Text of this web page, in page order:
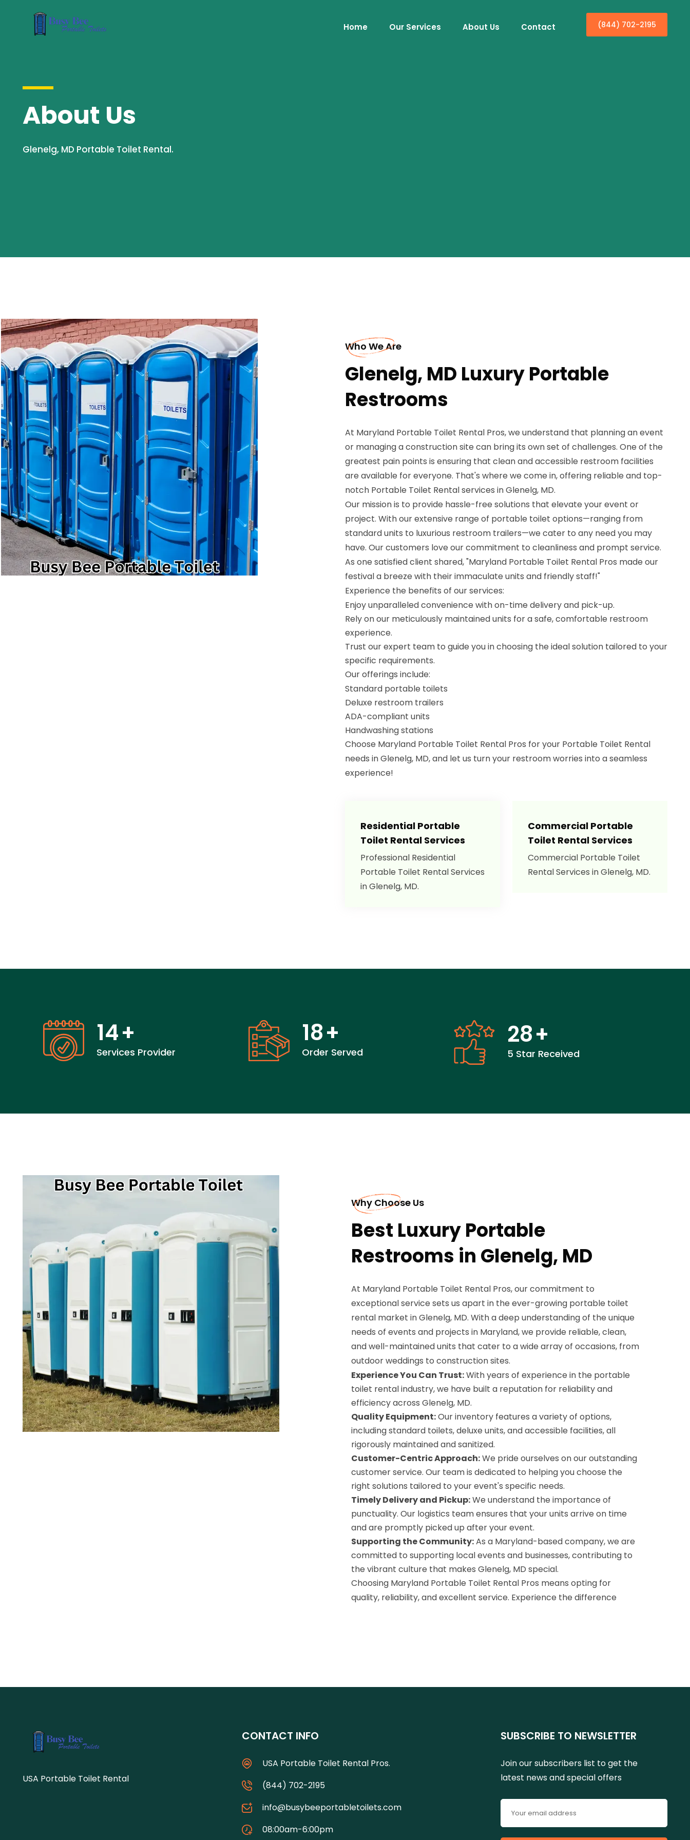
Home Our Services About Us Contact (844) 702-2195
About Us
Glenelg, MD Portable Toilet Rental.
Who We Are
Glenelg, MD Luxury Portable
Restrooms
At Maryland Portable Toilet Rental Pros, we understand that planning an event
or managing a construction site can bring its own set of challenges. One of the
greatest pain points is ensuring that clean and accessible restroom facilities
are available for everyone. That's where we come in, offering reliable and top-
notch Portable Toilet Rental services in Glenelg, MD.
Our mission is to provide hassle-free solutions that elevate your event or
project. With our extensive range of portable toilet options—ranging from
standard units to luxurious restroom trailers—we cater to any need you may
have. Our customers love our commitment to cleanliness and prompt service.
As one satisfied client shared, "Maryland Portable Toilet Rental Pros made our
festival a breeze with their immaculate units and friendly staff!"
Experience the benefits of our services:
Enjoy unparalleled convenience with on-time delivery and pick-up.
Rely on our meticulously maintained units for a safe, comfortable restroom
experience.
Trust our expert team to guide you in choosing the ideal solution tailored to your
specific requirements.
Our offerings include:
Standard portable toilets
Deluxe restroom trailers
ADA-compliant units
Handwashing stations
Choose Maryland Portable Toilet Rental Pros for your Portable Toilet Rental
needs in Glenelg, MD, and let us turn your restroom worries into a seamless
experience!
Residential Portable
Toilet Rental Services
Professional Residential
Portable Toilet Rental Services
in Glenelg, MD.
Commercial Portable
Toilet Rental Services
Commercial Portable Toilet
Rental Services in Glenelg, MD.
14+
Services Provider
18+
Order Served
28+
5 Star Received
Why Choose Us
Best Luxury Portable
Restrooms in Glenelg, MD
At Maryland Portable Toilet Rental Pros, our commitment to
exceptional service sets us apart in the ever-growing portable toilet
rental market in Glenelg, MD. With a deep understanding of the unique
needs of events and projects in Maryland, we provide reliable, clean,
and well-maintained units that cater to a wide array of occasions, from
outdoor weddings to construction sites.
Experience You Can Trust:With years of experience in the portable
toilet rental industry, we have built a reputation for reliability and
efficiency across Glenelg, MD.
Quality Equipment:Our inventory features a variety of options,
including standard toilets, deluxe units, and accessible facilities, all
rigorously maintained and sanitized.
Customer-Centric Approach:We pride ourselves on our outstanding
customer service. Our team is dedicated to helping you choose the
right solutions tailored to your event's specific needs.
Timely Delivery and Pickup:We understand the importance of
punctuality. Our logistics team ensures that your units arrive on time
and are promptly picked up after your event.
Supporting the Community:As a Maryland-based company, we are
committed to supporting local events and businesses, contributing to
the vibrant culture that makes Glenelg, MD special.
Choosing Maryland Portable Toilet Rental Pros means opting for
quality, reliability, and excellent service. Experience the difference
USA Portable Toilet Rental
CONTACT INFO
USA Portable Toilet Rental Pros.
(844) 702-2195
info@busybeeportabletoilets.com
08:00am-6:00pm
SUBSCRIBE TO NEWSLETTER
Join our subscribers list to get the
latest news and special offers